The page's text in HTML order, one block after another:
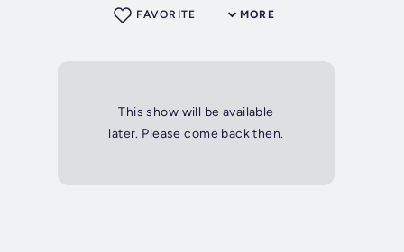
MORE
FAVORITE
This show will be available
later. Please come back then.